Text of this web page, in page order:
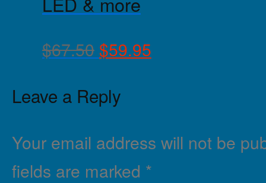
$67.50 $59.95
Leave a Reply
Your email address will not be
fields are marked *